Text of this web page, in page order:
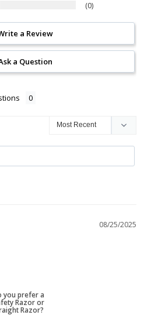
0
a Review
a Question
08/25/2025
you prefer a
Razor or
Razor?